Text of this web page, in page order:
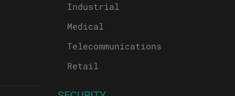
Industrial
Medical
Telecommunications
Retail